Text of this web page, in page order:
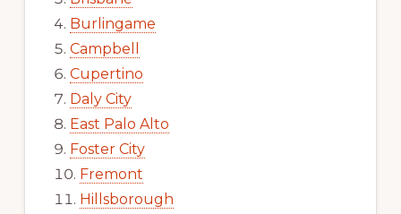
Burlingame
Campbell
Cupertino
Daly City
East Palo Alto
Foster City
Fremont
Hillsborough